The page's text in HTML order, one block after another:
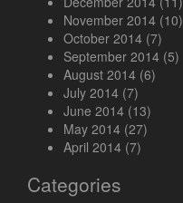
November 2014 (10)
October 2014 (7)
September 2014 (5)
August 2014 (6)
July 2014 (7)
June 2014 (13)
May 2014 (27)
April 2014 (7)
Categories